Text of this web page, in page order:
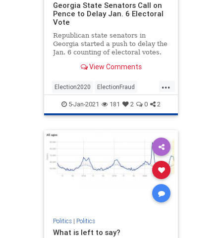
Georgia State Senators Call on
Pence to Delay Jan. 6 Electoral
Vote
Republican state senators in
Georgia started a push to delay the
Jan. 6 counting of electoral votes.
View Comments
...
Election2020 ElectionFraud
WeThePeople
5-Jan-2021 181 2 0 2
Politics| Politics
What is left to say?